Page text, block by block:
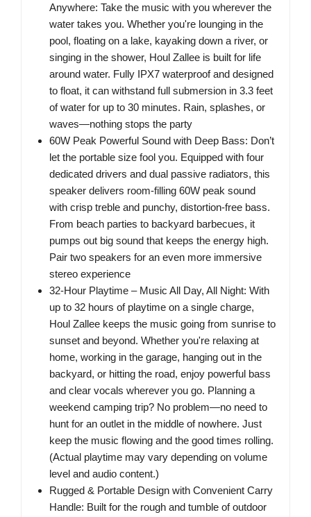
Anywhere: Take the music with you wherever the
water takes you. Whether you're lounging in the
pool, floating on a lake, kayaking down a river, or
singing in the shower, Houl Zallee is built for life
around water. Fully IPX7 waterproof and designed
to float, it can withstand full submersion in 3.3 feet
of water for up to 30 minutes. Rain, splashes, or
waves—nothing stops the party
60W Peak Powerful Sound with Deep Bass: Don’t
let the portable size fool you. Equipped with four
dedicated drivers and dual passive radiators, this
speaker delivers room-filling 60W peak sound
with crisp treble and punchy, distortion-free bass.
From beach parties to backyard barbecues, it
pumps out big sound that keeps the energy high.
Pair two speakers for an even more immersive
stereo experience
32-Hour Playtime – Music All Day, All Night: With
up to 32 hours of playtime on a single charge,
Houl Zallee keeps the music going from sunrise to
sunset and beyond. Whether you're relaxing at
home, working in the garage, hanging out in the
backyard, or hitting the road, enjoy powerful bass
and clear vocals wherever you go. Planning a
weekend camping trip? No problem—no need to
hunt for an outlet in the middle of nowhere. Just
keep the music flowing and the good times rolling.
(Actual playtime may vary depending on volume
level and audio content.)
Rugged & Portable Design with Convenient Carry
Handle: Built for the rough and tumble of outdoor